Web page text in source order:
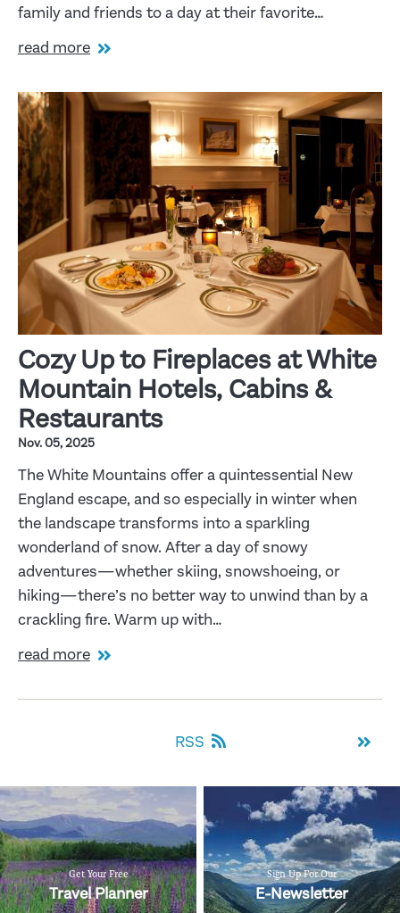
family and friends to a day at their favorite…
read more
Cozy Up to Fireplaces at White
Mountain Hotels, Cabins &
Restaurants
Nov. 05, 2025
The White Mountains offer a quintessential New
England escape, and so especially in winter when
the landscape transforms into a sparkling
wonderland of snow. After a day of snowy
adventures—whether skiing, snowshoeing, or
hiking—there’s no better way to unwind than by a
crackling fire. Warm up with…
read more
RSS
Get Your Free
Travel Planner
Sign Up For Our
E-Newsletter